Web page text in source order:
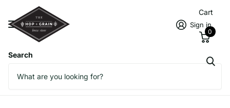
Search
Sign in
Cart
0